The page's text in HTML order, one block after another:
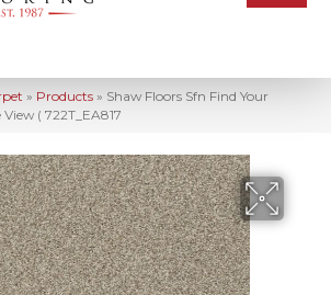
» Products » Shaw Floors Sfn Find Your
( 722T_EA817